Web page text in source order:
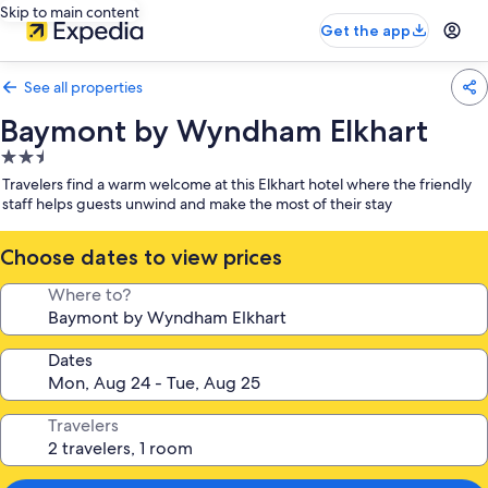
Skip to main content
Get the app
See all properties
Baymont by Wyndham Elkhart
2.5
star
property
Travelers find a warm welcome at this Elkhart hotel where the friendly
staff helps guests unwind and make the most of their stay
Choose dates to view prices
Where to?
Dates
Travelers